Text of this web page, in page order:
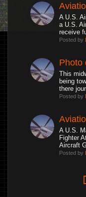
A U.S.
a U.S.
receive
Posted by
Photo
This
being
there
Posted by
A U.S.
Fighter
Aircraft
Posted by